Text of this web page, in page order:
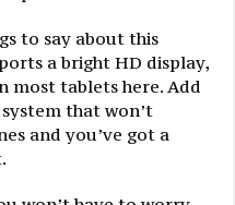
to say about this
a bright HD display,
most tablets here. Add
that won’t
and you’ve got a